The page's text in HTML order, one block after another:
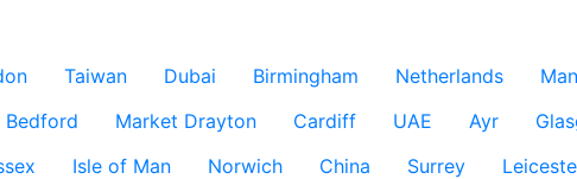
Taiwan Dubai Birmingham Netherlands
Bedford Market Drayton Cardiff UAE Ayr
Isle of Man Norwich China Surrey